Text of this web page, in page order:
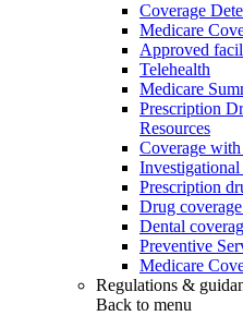
Coverage
Medicare
Approved
Telehealth
Medicare
Prescription
Resources
Coverage
Prescription
Drug
Dental
Preventive
Medicare
Regulations &
Back to menu